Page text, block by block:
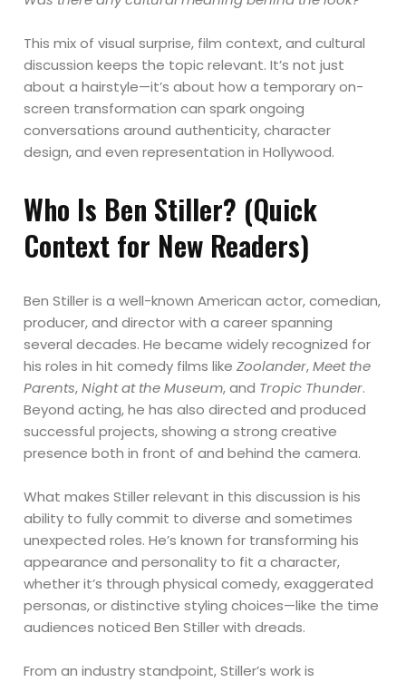
This mix of visual surprise, film context, and cultural
discussion keeps the topic relevant. It’s not just
about a hairstyle—it’s about how a temporary on-
screen transformation can spark ongoing
conversations around authenticity, character
design, and even representation in Hollywood.
Who Is Ben Stiller? (Quick
Context for New Readers)
Ben Stiller is a well-known American actor, comedian,
producer, and director with a career spanning
several decades. He became widely recognized for
his roles in hit comedy films likeZoolander,Meet the
Parents,Night at the Museum, and Tropic Thunder.
Beyond acting, he has also directed and produced
successful projects, showing a strong creative
presence both in front of and behind the camera.
What makes Stiller relevant in this discussion is his
ability to fully commit to diverse and sometimes
unexpected roles. He’s known for transforming his
appearance and personality to fit a character,
whether it’s through physical comedy, exaggerated
personas, or distinctive styling choices—like the time
audiences noticed Ben Stiller with dreads.
From an industry standpoint, Stiller’s work is